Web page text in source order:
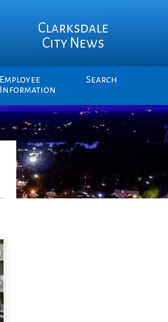
Clarksdale
City News
Employee
Information
Search